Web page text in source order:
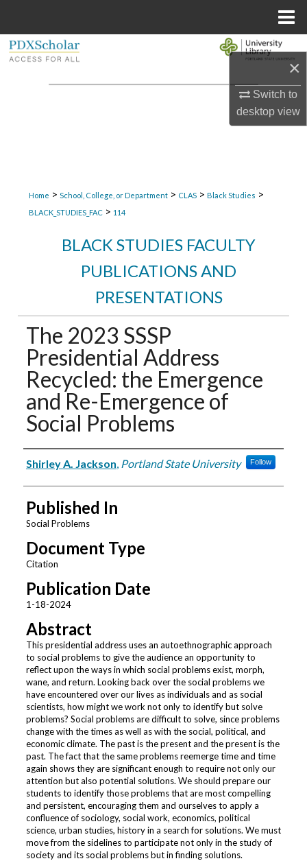
×
Switch to
desktopview
Browse Collections
Home > School, College, or Department > CLAS > Black Studies >
BLACK_STUDIES_FAC > 114
BLACK STUDIES FACULTY
PUBLICATIONS AND
PRESENTATIONS
The 2023 SSSP
Presidential Address
Recycled: the Emergence
and Re-Emergence of
Social Problems
Authors
Shirley A. Jackson, Portland State University Follow
Published In
Social Problems
Document Type
Citation
Publication Date
1-18-2024
Abstract
This presidential address uses an autoethnographic approach
to social problems to give the audience an opportunity to
reflect upon the ways in which social problems exist, morph,
wane, and return. Looking back over the social problems we
have encountered over our lives as individuals and as social
scientists, how might we work not only to identify but solve
problems? Social problems are difficult to solve, since problems
change with the times as well as with the social, political, and
economic climate. The past is the present and the present is the
past. The fact that the same problems reemerge time and time
again shows they are significant enough to require not only our
attention but also potential solutions. We should prepare our
students to identify those problems that are most compelling
and persistent, encouraging them and ourselves to apply a
confluence of sociology, social work, economics, political
science, urban studies, history in a search for solutions. We must
move from the sidelines to participate not only in the study of
society and its social problems but in finding solutions.